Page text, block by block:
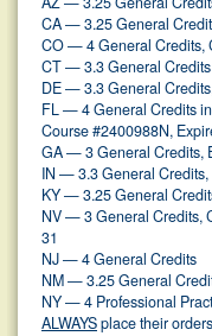
CA — 3.25 General
CO — 4 General Credits,
CT — 3.3 General Credits
DE — 3.3 General
FL — 4 General Credits
Course #2400988N,
GA — 3 General Credits,
IN — 3.3 General Credits,
KY — 3.25 General
NV — 3 General Credits,
31
NJ — 4 General Credits
NM — 3.25 General
NY — 4 Professional
ALWAYSplace their